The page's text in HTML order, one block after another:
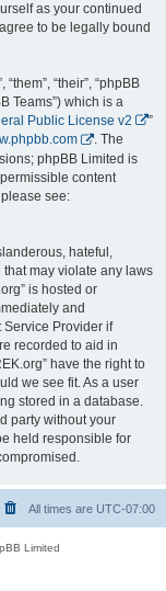
as your continued
to be legally bound
“their”, “phpBB
Teams”) which is a
Public License v2
”
. The
phpBB Limited is
content
see:
hateful,
may violate any laws
is hosted or
and
Provider if
recorded to aid in
have the right to
we see fit. As a user
stored in a database.
party without your
held responsible for
All times are UTC-07:00
Limited